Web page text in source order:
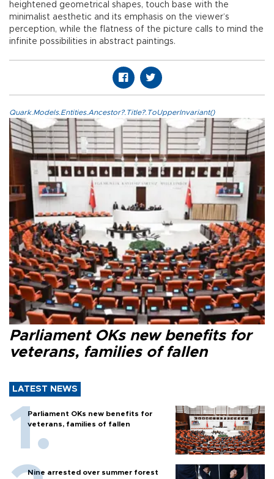
heightened geometrical shapes, touch base with the
minimalist aesthetic and its emphasis on the viewer’s
perception, while the flatness of the picture calls to mind the
infinite possibilities in abstract paintings.
Quark.Models.Entities.Ancestor?.Title?.ToUpperInvariant()
Parliament OKs new benefits for
veterans, families of fallen
LATEST NEWS
Parliament OKs new benefits for
veterans, families of fallen
Nine arrested over summer forest